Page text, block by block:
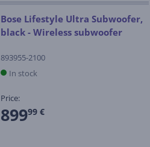
Bose Lifestyle Ultra Subwoofer,
black - Wireless subwoofer
893955-2100
In stock
Price:
89999 €